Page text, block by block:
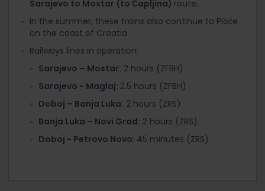
Sarajevo to Mostar (to Čapljina) route.
In the summer, these trains also continue to Ploče
on the coast of Croatia.
Railways lines in operation:
Sarajevo – Mostar: 2 hours (ZFBH)
Sarajevo - Maglaj: 2.5 hours (ZFBH)
Doboj – Banja Luka: 2 hours (ZRS)
Banja Luka – Novi Grad: 2 hours (ZRS)
Doboj - Petrovo Novo: 45 minutes (ZRS)